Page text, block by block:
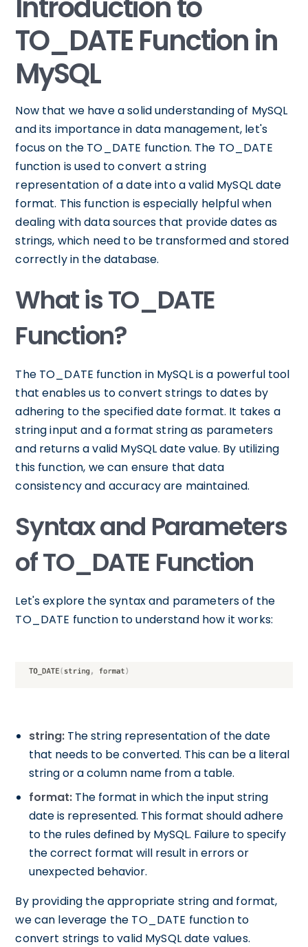
TO_DATE Function in
MySQL
Now that we have a solid understanding of MySQL
and its importance in data management, let's
focus on the TO_DATE function. The TO_DATE
function is used to convert a string
representation of a date into a valid MySQL date
format. This function is especially helpful when
dealing with data sources that provide dates as
strings, which need to be transformed and stored
correctly in the database.
What is TO_DATE
Function?
The TO_DATE function in MySQL is a powerful tool
that enables us to convert strings to dates by
adhering to the specified date format. It takes a
string input and a format string as parameters
and returns a valid MySQL date value. By utilizing
this function, we can ensure that data
consistency and accuracy are maintained.
Syntax and Parameters
of TO_DATE Function
Let's explore the syntax and parameters of the
TO_DATE function to understand how it works:
string: The string representation of the date
that needs to be converted. This can be a literal
string or a column name from a table.
format: The format in which the input string
date is represented. This format should adhere
to the rules defined by MySQL. Failure to specify
the correct format will result in errors or
unexpected behavior.
By providing the appropriate string and format,
we can leverage the TO_DATE function to
convert strings to valid MySQL date values.